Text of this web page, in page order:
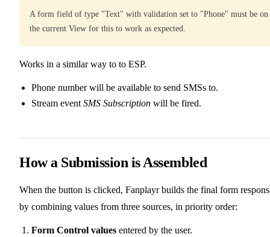
A form field of type "Text" with validation set to "Phone" must be on
the current View for this to work as expected.
Works in a similar way to to ESP.
Phone number will be available to send SMSs to.
Stream event SMS Subscription will be fired.
How a Submission is Assembled
When the button is clicked, Fanplayr builds the final form
by combining values from three sources, in priority order:
Form Control values entered by the user.